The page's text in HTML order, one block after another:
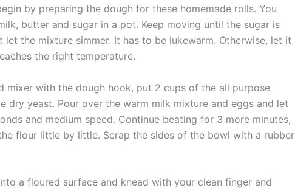
by preparing the dough for these homemade rolls. You
butter and sugar in a pot. Keep moving until the sugar is
let the mixture simmer. It has to be lukewarm. Otherwise, let it
the right temperature.
mixer with the dough hook, put 2 cups of the all purpose
dry yeast. Pour over the warm milk mixture and eggs and let
and medium speed. Continue beating for 3 more minutes,
flour little by little. Scrap the sides of the bowl with a rubber
a floured surface and knead with your clean finger and